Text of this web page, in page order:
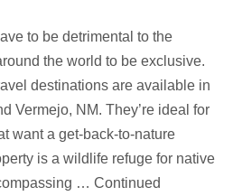
to be detrimental to the
the world to be exclusive.
destinations are available in
Vermejo, NM. They’re ideal for
want a get-back-to-nature
is a wildlife refuge for native
… Continued